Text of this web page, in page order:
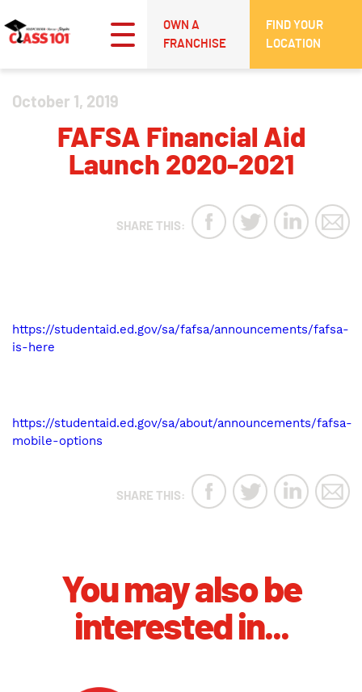
OWN A
FRANCHISE
FIND YOUR
LOCATION
October 1, 2019
FAFSA Financial Aid
Launch 2020-2021
SHARE THIS:
https://studentaid.ed.gov/sa/fafsa/announcements/fafsa-
is-here
https://studentaid.ed.gov/sa/about/announcements/fafsa-
mobile-options
SHARE THIS:
You may also be
interested in...